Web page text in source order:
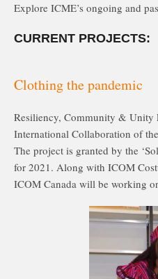
Explore ICME’s ongoing and
CURRENT PROJECTS:
Clothing the pandemic
Resiliency, Community & Unity
International Collaboration of
The project is granted by the
for 2021. Along with ICOM
ICOM Canada will be working